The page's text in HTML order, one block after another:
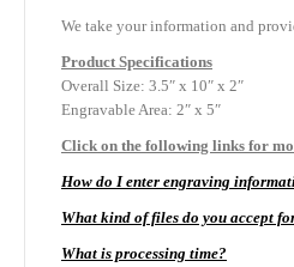
We take your information and
Product Specifications
Overall Size: 3.5″ x 10″ x 2″
Engravable Area: 2″ x 5″
Click on the following links for
How do I enter engraving
What kind of files do you accept
What is processing time?